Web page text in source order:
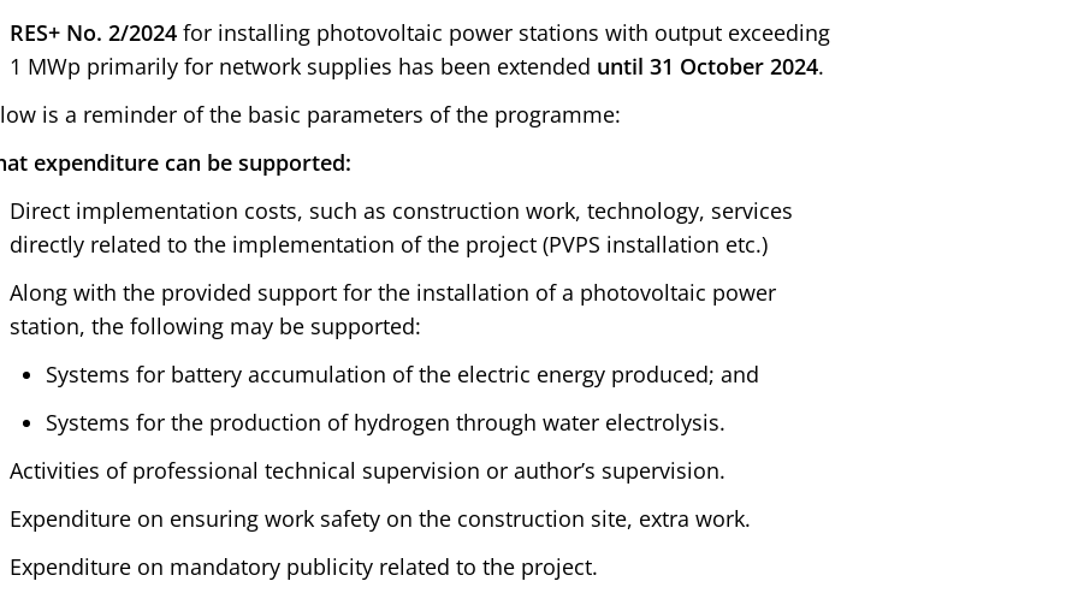
RES+ No. 2/2024 for installing photovoltaic power stations with output exceeding
1 MWp primarily for network supplies has been extended until 31 October 2024.
is a reminder of the basic parameters of the programme:
expenditure can be supported:
Direct implementation costs, such as construction work, technology, services
directly related to the implementation of the project (PVPS installation etc.)
Along with the provided support for the installation of a photovoltaic power
station, the following may be supported:
Systems for battery accumulation of the electric energy produced; and
Systems for the production of hydrogen through water electrolysis.
Activities of professional technical supervision or author’s supervision.
Expenditure on ensuring work safety on the construction site, extra work.
Expenditure on mandatory publicity related to the project.